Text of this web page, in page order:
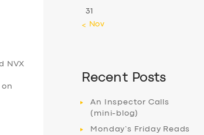
NVX
31
« Nov
Recent Posts
An Inspector Calls
(mini-blog)
Monday’s Friday Reads